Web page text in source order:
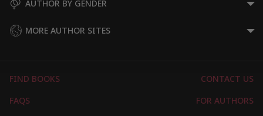
AUTHOR BY GENDER
MORE AUTHOR SITES
FIND BOOKS
CONTACT US
FAQS
FOR AUTHORS